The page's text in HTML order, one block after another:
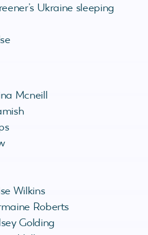
Ukraine sleeping
Mcneill
Wilkins
Roberts
Golding